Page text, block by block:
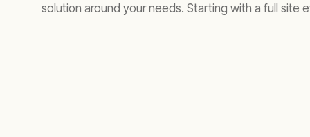
solution around your needs. Starting with a full site